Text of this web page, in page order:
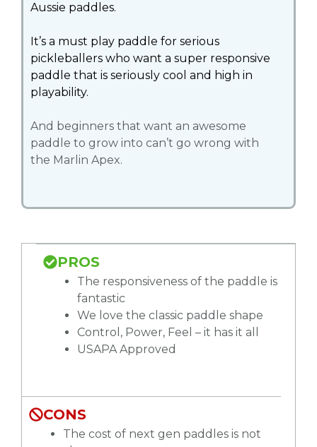
Aussie paddles.
It’s a must play paddle for serious
pickleballers who want a super responsive
paddle that is seriously cool and high in
playability.
And beginners that want an awesome
paddle to grow into can’t go wrong with
the Marlin Apex.
PROS
The responsiveness of the paddle is
fantastic
We love the classic paddle shape
Control, Power, Feel – it has it all
USAPA Approved
CONS
The cost of next gen paddles is not